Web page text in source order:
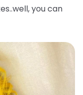
you can